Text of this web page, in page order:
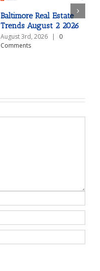
Baltimore Real Estate
Trends August 2 2026
August 3rd, 2026 |
0
Comments